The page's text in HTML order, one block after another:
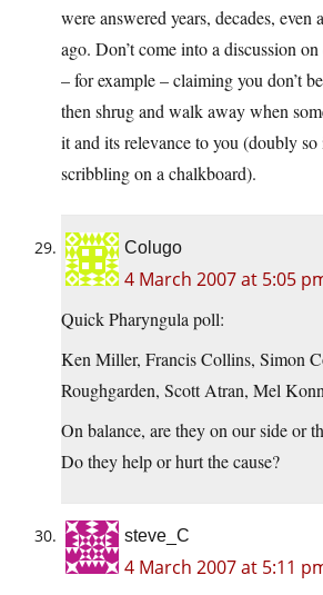
were answered years, decades, even
ago. Don’t come into a discussion
– for example – claiming you don’t
then shrug and walk away when
it and its relevance to you (doubly
scribbling on a chalkboard).
Colugo
4 March 2007 at 5:05
Quick Pharyngula poll:
Ken Miller, Francis Collins, Simon
Roughgarden, Scott Atran, Mel
On balance, are they on our side or
Do they help or hurt the cause?
steve_C
4 March 2007 at 5:11